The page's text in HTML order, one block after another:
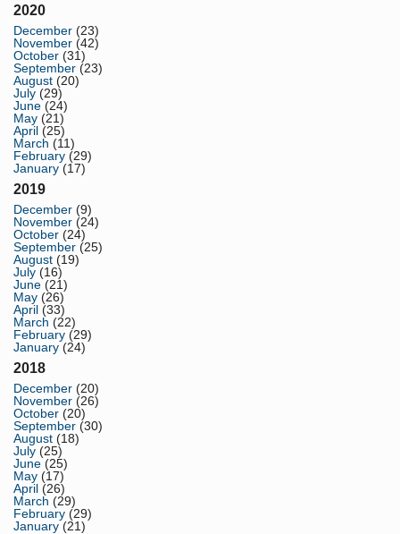
2020
December (23)
November (42)
October (31)
September (23)
August (20)
July (29)
June (24)
May (21)
April (25)
March (11)
February (29)
January (17)
2019
December (9)
November (24)
October (24)
September (25)
August (19)
July (16)
June (21)
May (26)
April (33)
March (22)
February (29)
January (24)
2018
December (20)
November (26)
October (20)
September (30)
August (18)
July (25)
June (25)
May (17)
April (26)
March (29)
February (29)
January (21)